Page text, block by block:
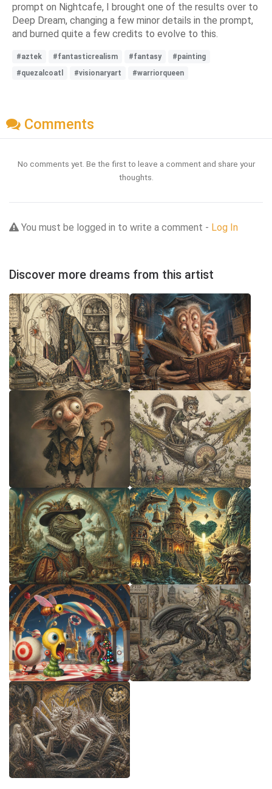
prompt on Nightcafe, I brought one of the results over to
Deep Dream, changing a few minor details in the prompt,
and burned quite a few credits to evolve to this.
#aztek #fantasticrealism #fantasy
#painting
#quezalcoatl
#visionaryart #warriorqueen
Comments
No comments yet. Be the first to leave a comment and share your
thoughts.
You must be logged in to write a comment - Log In
Discover more dreams from this artist